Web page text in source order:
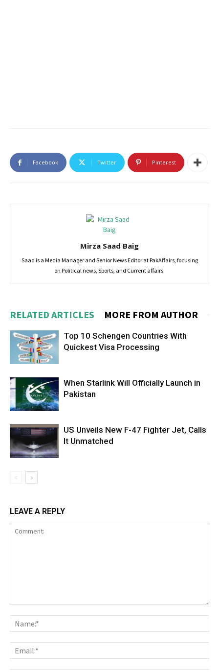
Facebook Twitter Pinterest
Mirza Saad Baig
Saad is a Media Manager and Senior News Editor at PakAffairs, focusing
on Political news, Sports, and Current affairs.
RELATED ARTICLES MORE FROM AUTHOR
Top 10 Schengen Countries With
Quickest Visa Processing
When Starlink Will Officially Launch in
Pakistan
US Unveils New F-47 Fighter Jet, Calls
It Unmatched
LEAVE A REPLY